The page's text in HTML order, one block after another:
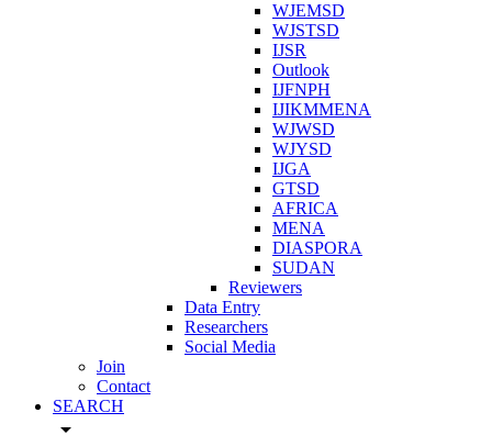
WJEMSD
WJSTSD
IJSR
Outlook
IJFNPH
IJIKMMENA
WJWSD
WJYSD
IJGA
GTSD
AFRICA
MENA
DIASPORA
SUDAN
Reviewers
Data Entry
Researchers
Social Media
Join
Contact
SEARCH
arrow_drop_down